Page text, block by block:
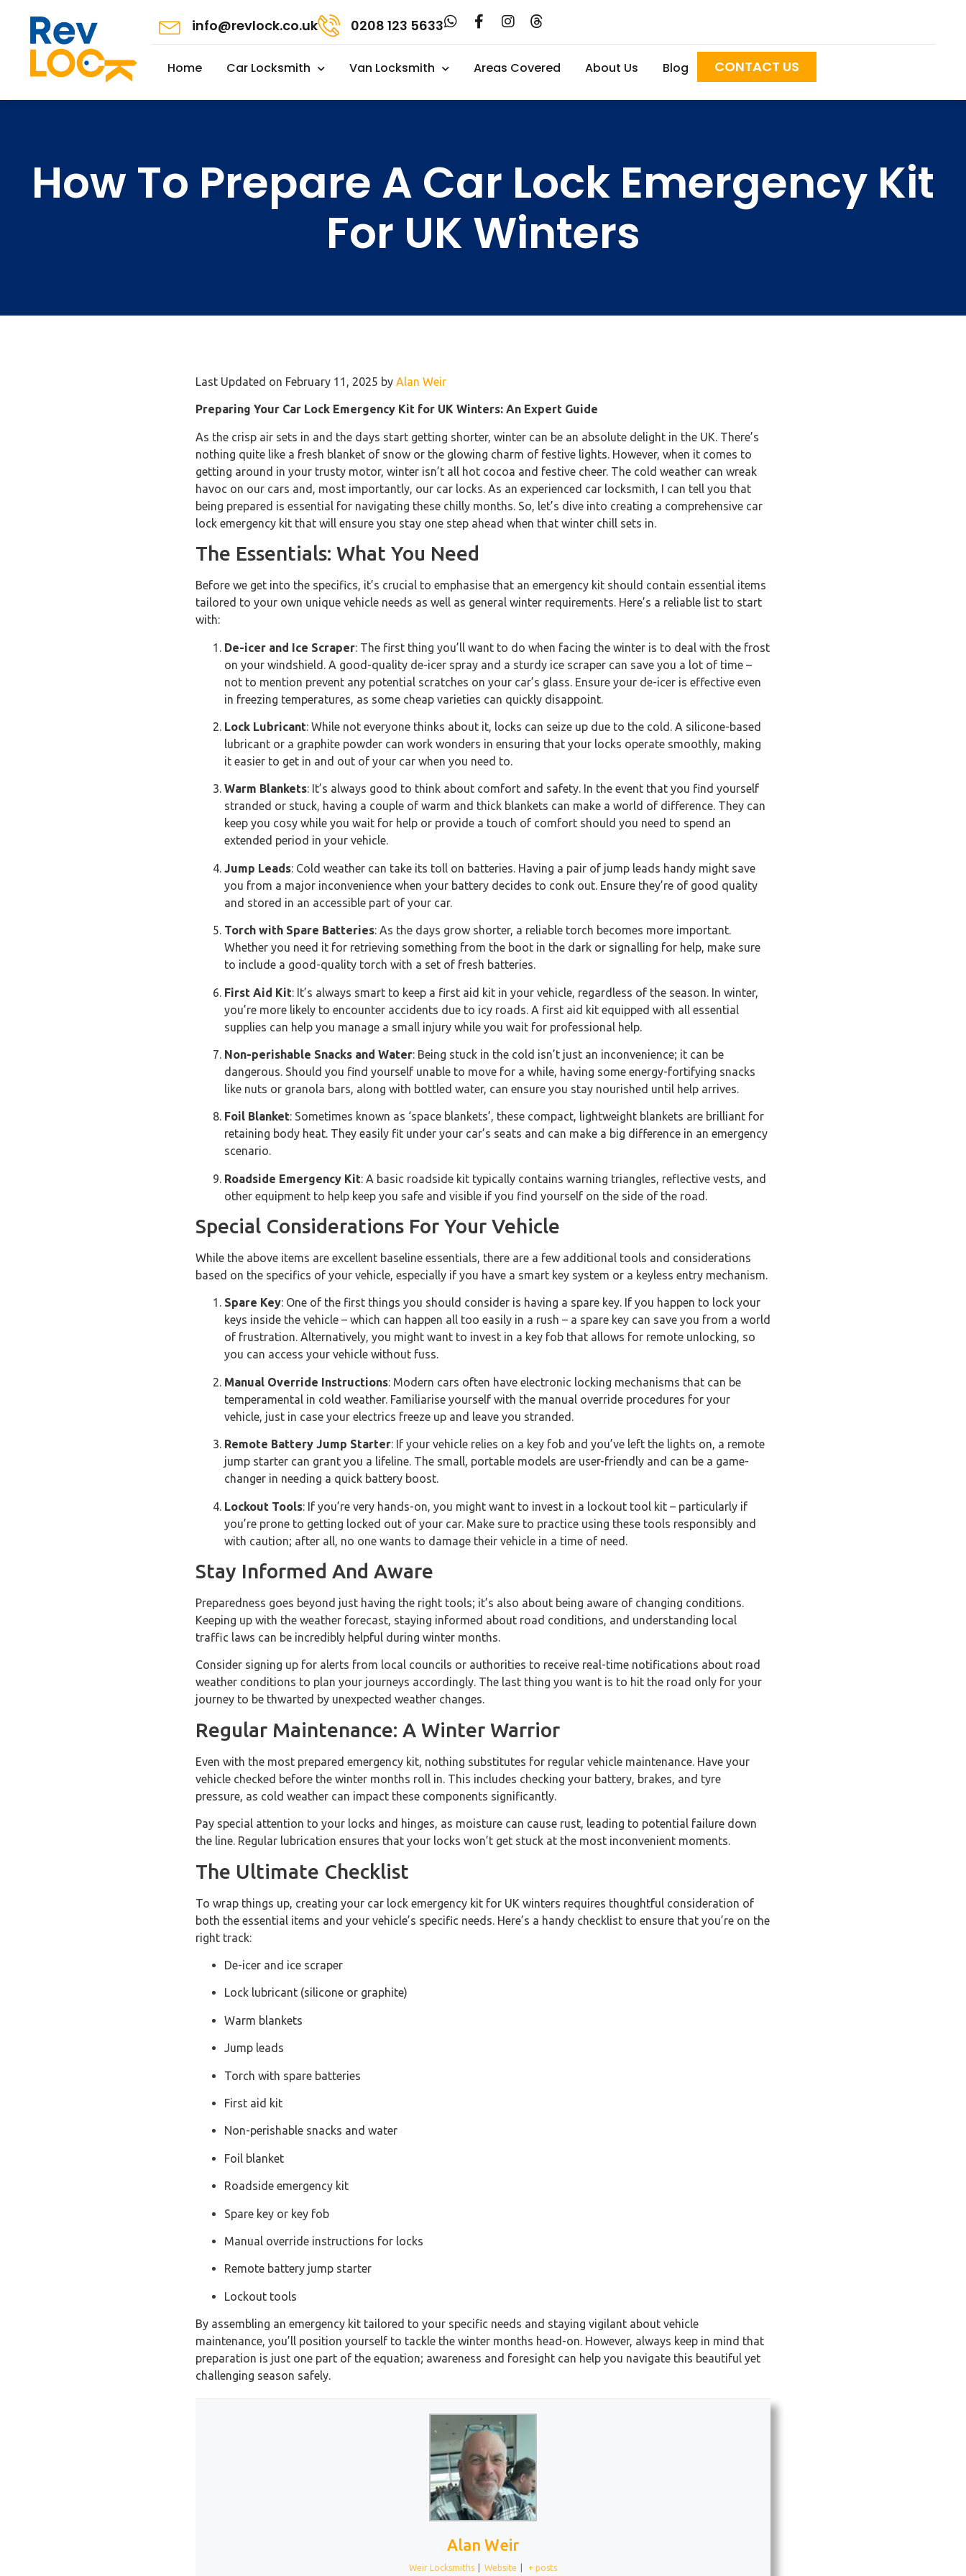
info@revlock.co.uk 0208 123 5633
Home Car Locksmith Van Locksmith Areas Covered About Us Blog CONTACT US
How To Prepare A Car Lock Emergency Kit
For UK Winters
Last Updated on February 11, 2025 by Alan Weir
Preparing Your Car Lock Emergency Kit for UK Winters: An Expert Guide
As the crisp air sets in and the days start getting shorter, winter can be an absolute delight in the UK. There’s
nothing quite like a fresh blanket of snow or the glowing charm of festive lights. However, when it comes to
getting around in your trusty motor, winter isn’t all hot cocoa and festive cheer. The cold weather can wreak
havoc on our cars and, most importantly, our car locks. As an experienced car locksmith, I can tell you that
being prepared is essential for navigating these chilly months. So, let’s dive into creating a comprehensive car
lock emergency kit that will ensure you stay one step ahead when that winter chill sets in.
The Essentials: What You Need
Before we get into the specifics, it’s crucial to emphasise that an emergency kit should contain essential items
tailored to your own unique vehicle needs as well as general winter requirements. Here’s a reliable list to start
with:
De-icer and Ice Scraper: The first thing you’ll want to do when facing the winter is to deal with the frost
on your windshield. A good-quality de-icer spray and a sturdy ice scraper can save you a lot of time –
not to mention prevent any potential scratches on your car’s glass. Ensure your de-icer is effective even
in freezing temperatures, as some cheap varieties can quickly disappoint.
Lock Lubricant: While not everyone thinks about it, locks can seize up due to the cold. A silicone-based
lubricant or a graphite powder can work wonders in ensuring that your locks operate smoothly, making
it easier to get in and out of your car when you need to.
Warm Blankets: It’s always good to think about comfort and safety. In the event that you find yourself
stranded or stuck, having a couple of warm and thick blankets can make a world of difference. They can
keep you cosy while you wait for help or provide a touch of comfort should you need to spend an
extended period in your vehicle.
Jump Leads: Cold weather can take its toll on batteries. Having a pair of jump leads handy might save
you from a major inconvenience when your battery decides to conk out. Ensure they’re of good quality
and stored in an accessible part of your car.
Torch with Spare Batteries: As the days grow shorter, a reliable torch becomes more important.
Whether you need it for retrieving something from the boot in the dark or signalling for help, make sure
to include a good-quality torch with a set of fresh batteries.
First Aid Kit: It’s always smart to keep a first aid kit in your vehicle, regardless of the season. In winter,
you’re more likely to encounter accidents due to icy roads. A first aid kit equipped with all essential
supplies can help you manage a small injury while you wait for professional help.
Non-perishable Snacks and Water: Being stuck in the cold isn’t just an inconvenience; it can be
dangerous. Should you find yourself unable to move for a while, having some energy-fortifying snacks
like nuts or granola bars, along with bottled water, can ensure you stay nourished until help arrives.
Foil Blanket: Sometimes known as ‘space blankets’, these compact, lightweight blankets are brilliant for
retaining body heat. They easily fit under your car’s seats and can make a big difference in an emergency
scenario.
Roadside Emergency Kit: A basic roadside kit typically contains warning triangles, reflective vests, and
other equipment to help keep you safe and visible if you find yourself on the side of the road.
Special Considerations For Your Vehicle
While the above items are excellent baseline essentials, there are a few additional tools and considerations
based on the specifics of your vehicle, especially if you have a smart key system or a keyless entry mechanism.
Spare Key: One of the first things you should consider is having a spare key. If you happen to lock your
keys inside the vehicle – which can happen all too easily in a rush – a spare key can save you from a world
of frustration. Alternatively, you might want to invest in a key fob that allows for remote unlocking, so
you can access your vehicle without fuss.
Manual Override Instructions: Modern cars often have electronic locking mechanisms that can be
temperamental in cold weather. Familiarise yourself with the manual override procedures for your
vehicle, just in case your electrics freeze up and leave you stranded.
Remote Battery Jump Starter: If your vehicle relies on a key fob and you’ve left the lights on, a remote
jump starter can grant you a lifeline. The small, portable models are user-friendly and can be a game-
changer in needing a quick battery boost.
Lockout Tools: If you’re very hands-on, you might want to invest in a lockout tool kit – particularly if
you’re prone to getting locked out of your car. Make sure to practice using these tools responsibly and
with caution; after all, no one wants to damage their vehicle in a time of need.
Stay Informed And Aware
Preparedness goes beyond just having the right tools; it’s also about being aware of changing conditions.
Keeping up with the weather forecast, staying informed about road conditions, and understanding local
traffic laws can be incredibly helpful during winter months.
Consider signing up for alerts from local councils or authorities to receive real-time notifications about road
weather conditions to plan your journeys accordingly. The last thing you want is to hit the road only for your
journey to be thwarted by unexpected weather changes.
Regular Maintenance: A Winter Warrior
Even with the most prepared emergency kit, nothing substitutes for regular vehicle maintenance. Have your
vehicle checked before the winter months roll in. This includes checking your battery, brakes, and tyre
pressure, as cold weather can impact these components significantly.
Pay special attention to your locks and hinges, as moisture can cause rust, leading to potential failure down
the line. Regular lubrication ensures that your locks won’t get stuck at the most inconvenient moments.
The Ultimate Checklist
To wrap things up, creating your car lock emergency kit for UK winters requires thoughtful consideration of
both the essential items and your vehicle’s specific needs. Here’s a handy checklist to ensure that you’re on the
right track:
De-icer and ice scraper
Lock lubricant (silicone or graphite)
Warm blankets
Jump leads
Torch with spare batteries
First aid kit
Non-perishable snacks and water
Foil blanket
Roadside emergency kit
Spare key or key fob
Manual override instructions for locks
Remote battery jump starter
Lockout tools
By assembling an emergency kit tailored to your specific needs and staying vigilant about vehicle
maintenance, you’ll position yourself to tackle the winter months head-on. However, always keep in mind that
preparation is just one part of the equation; awareness and foresight can help you navigate this beautiful yet
challenging season safely.
Alan Weir
Weir Locksmiths Website + posts